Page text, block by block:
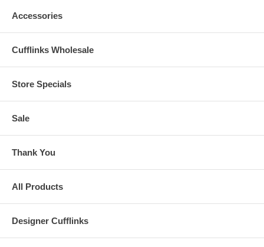
Accessories
Cufflinks Wholesale
Store Specials
Sale
Thank You
All Products
Designer Cufflinks